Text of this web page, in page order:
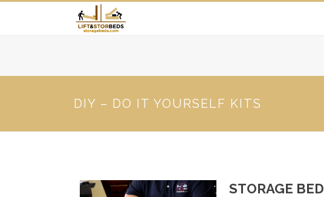
DIY – DO IT YOURSELF KITS
STORAGE BED